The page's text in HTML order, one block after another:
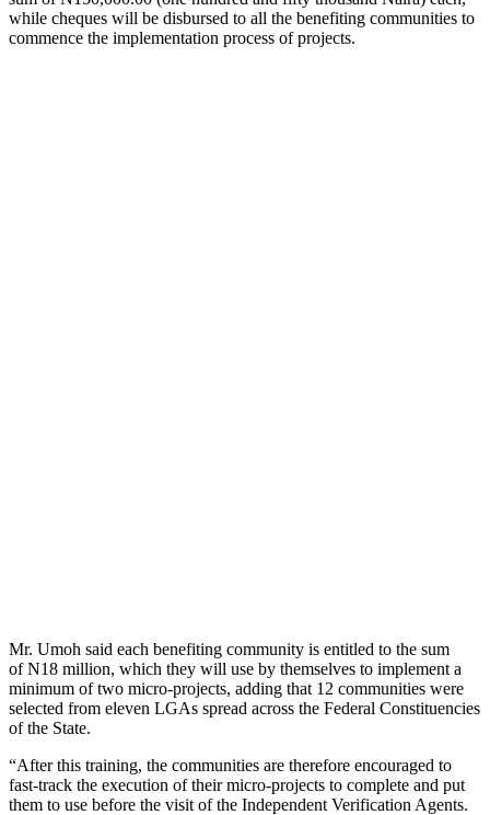
while cheques will be disbursed to all the benefiting communities to
commence the implementation process of projects.
Mr. Umoh said each benefiting community is entitled to the sum
ofN18 million, which they will use by themselves to implement a
minimum of two micro-projects, adding that 12 communities were
selected from eleven LGAs spread across the Federal Constituencies
of the State.
“After this training, the communities are therefore encouraged to
fast-track the execution of their micro-projects to complete and put
them to use before the visit of the Independent Verification Agents.